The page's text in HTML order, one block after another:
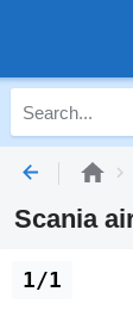
Scania
1/1